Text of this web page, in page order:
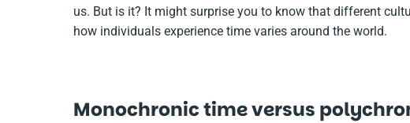
us. But is it? It might surprise you to know that different
how individuals experience time varies around the world.
Monochronic time versus